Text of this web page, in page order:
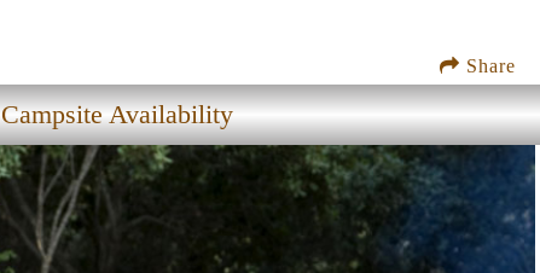
Share
Campsite Availability